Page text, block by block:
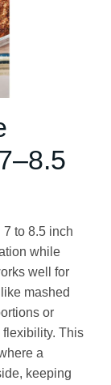
to 8.5 inch
while
well for
mashed
or
flexibility. This
a
keeping